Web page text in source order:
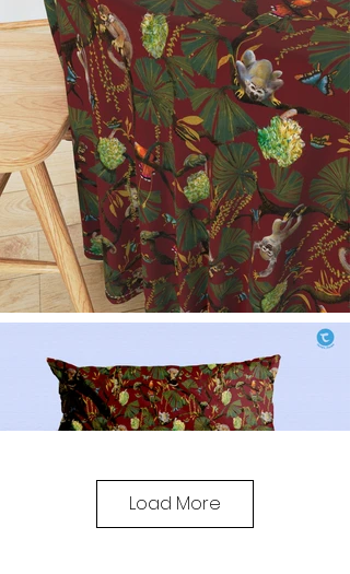
Load More